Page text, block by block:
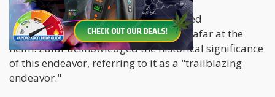
Leading the research are four esteemed
neuropharmacologists, with Rayyan Zafar at the
helm. Zafar acknowledged the historical significance
of this endeavor, referring to it as a "trailblazing
endeavor."